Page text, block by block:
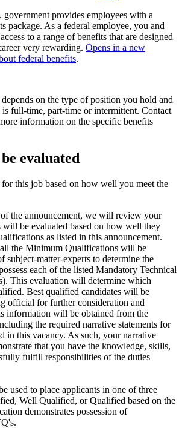
provides employees with a
package. As a federal employee, you and
to a range of benefits that are designed
very rewarding. Opens in a new
federal benefits.
on the type of position you hold and
full-time, part-time or intermittent. Contact
information on the specific benefits
evaluated
this job based on how well you meet the
the announcement, we will review your
will be evaluated based on how well they
as listed in this announcement.
the Minimum Qualifications will be
subject-matter-experts to determine the
each of the listed Mandatory Technical
This evaluation will determine which
Best qualified candidates will be
official for further consideration and
information will be obtained from the
the required narrative statements for
in this vacancy. As such, your narrative
that you have the knowledge, skills,
fulfill responsibilities of the duties
used to place applicants in one of three
Well Qualified, or Qualified based on the
demonstrates possession of